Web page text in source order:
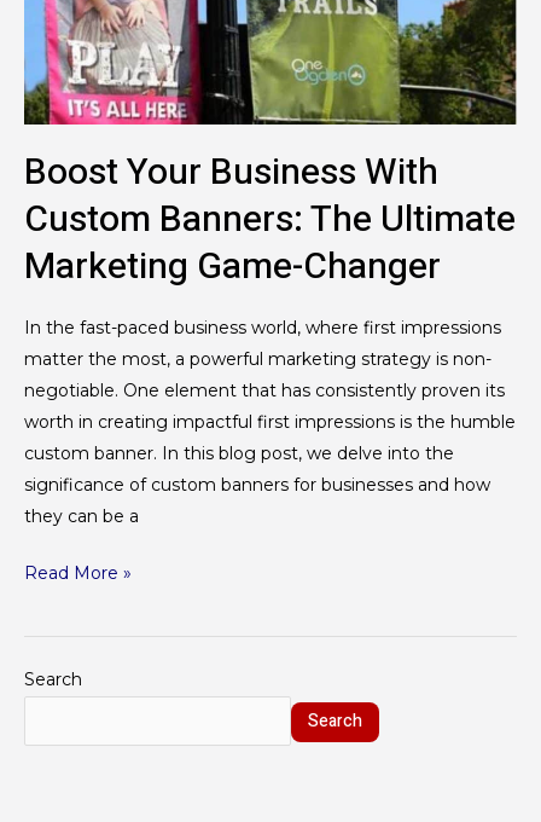
Boost Your Business With
Custom Banners: The Ultimate
Marketing Game-Changer
In the fast-paced business world, where first impressions
matter the most, a powerful marketing strategy is non-
negotiable. One element that has consistently proven its
worth in creating impactful first impressions is the humble
custom banner. In this blog post, we delve into the
significance of custom banners for businesses and how
they can be a
Banners:
The
Ultimate
Marketing
Changer
Read More »
Search
Search